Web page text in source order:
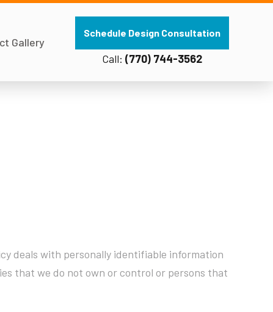
Gallery
Schedule Design Consultation
Call: (770) 744-3562
deals with personally identifiable information
that we do not own or control or persons that